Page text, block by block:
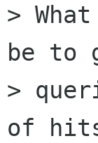
>
be to
>
of